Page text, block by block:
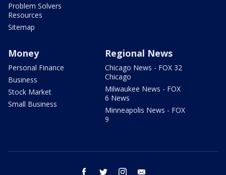
Problem Solvers
Resources
Sitemap
Money
Personal Finance
Business
Stock Market
Small Business
Regional News
Chicago News - FOX 32
Chicago
Milwaukee News - FOX
6 News
Minneapolis News - FOX
9
facebook twitter instagram